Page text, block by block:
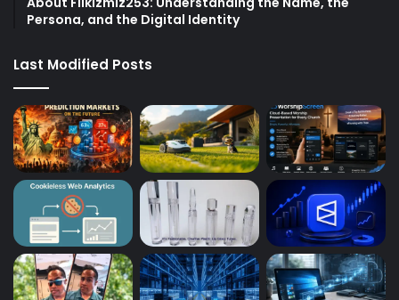
Persona, and the Digital Identity
Last Modified Posts